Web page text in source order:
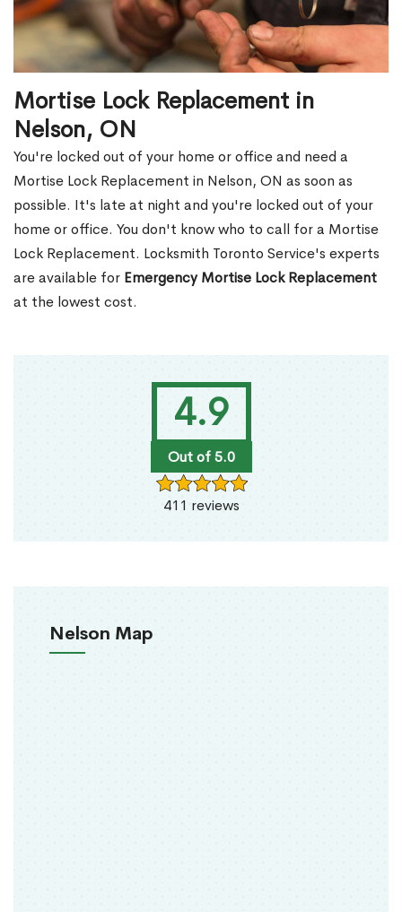
4.9
Out of 5.0
411 reviews
Nelson Map
Mortise Lock Replacement in
Nelson, ON
You're locked out of your home or office and need a
Mortise Lock Replacement in Nelson, ON as soon as
possible. It's late at night and you're locked out of your
home or office. You don't know who to call for a Mortise
Lock Replacement. Locksmith Toronto Service's experts
are available for Emergency Mortise Lock Replacement
at the lowest cost.